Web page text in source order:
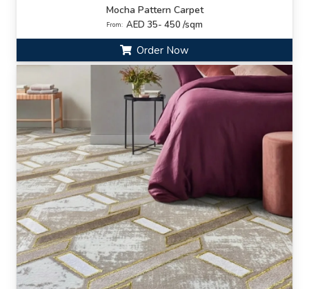
Mocha Pattern Carpet
From: AED 35- 450 /sqm
Order Now